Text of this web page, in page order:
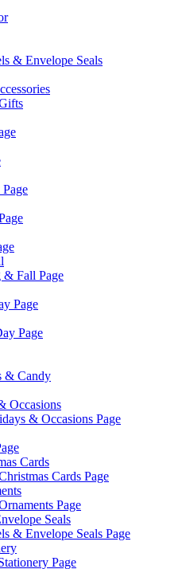
& Envelope Seals
& Fall Page
Page
Page
& Candy
Occasions
& Occasions Page
Cards
Cards Page
Page
Seals
& Envelope Seals Page
Page